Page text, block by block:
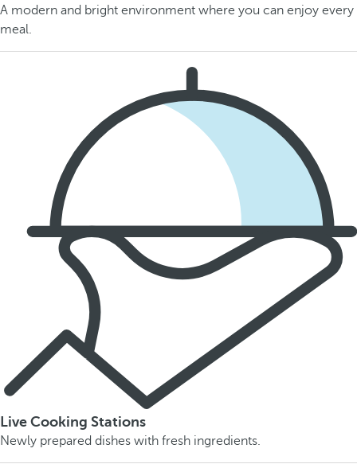
A modern and bright environment where you can enjoy every
meal.
Live Cooking Stations
Newly prepared dishes with fresh ingredients.